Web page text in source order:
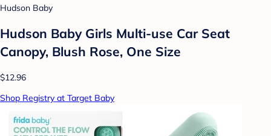
Hudson Baby
Hudson Baby Girls Multi-use Car Seat
Canopy, Blush Rose, One Size
$12.96
Shop Registry at Target Baby